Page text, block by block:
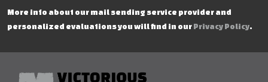
More info about our mail sending service provider and
personalized evaluations you will find in our Privacy Policy.